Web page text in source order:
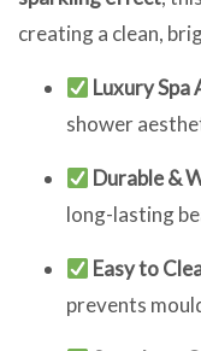
creating a clean,
Luxury Spa
shower
Durable &
long-lasting
Easy to
prevents